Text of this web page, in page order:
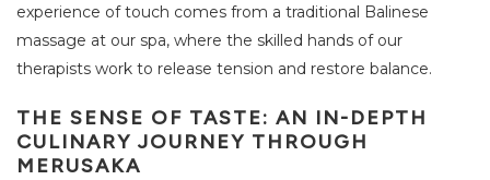
experience of touch comes from a traditional Balinese
massage at our spa, where the skilled hands of our
therapists work to release tension and restore balance.
THE SENSE OF TASTE: AN IN-DEPTH
CULINARY JOURNEY THROUGH
MERUSAKA